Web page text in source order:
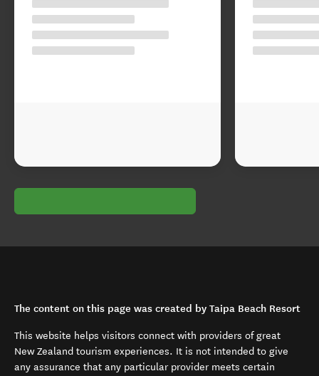
The content on this page was created by Taipa Beach Resort
This website helps visitors connect with providers of great
New Zealand tourism experiences. It is not intended to give
any assurance that any particular provider meets certain